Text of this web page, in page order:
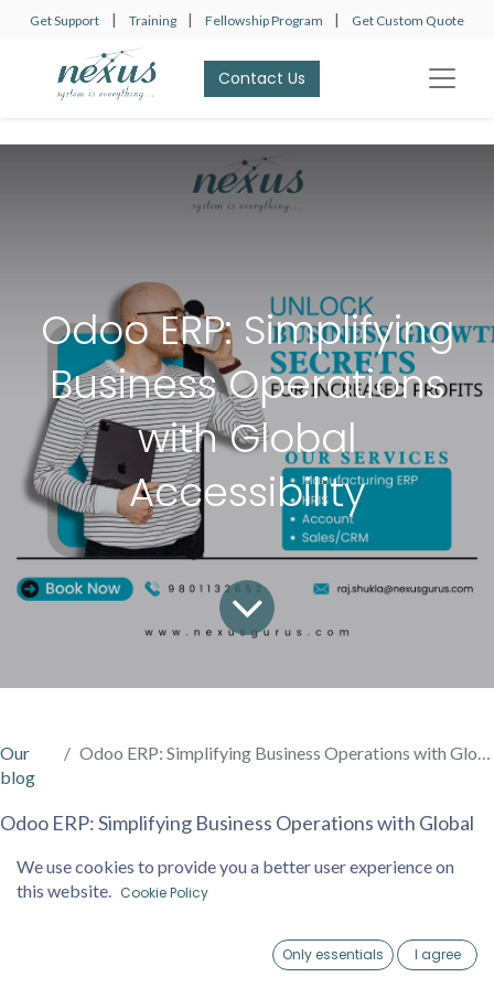
Get Support | Training | Fellowship Program | Get Custom Quote
Contact Us​​​​
Odoo ERP: Simplifying
Business Operations
with Global
Accessibility
Our
blog
Odoo ERP: Simplifying Business Operations with Global Accessibility
Odoo ERP: Simplifying Business Operations with Global
are constantly looking for solutions that simplify
operations, enhance efficiency, and are easy to use. One
We use cookies to provide you a better user experience on
this website. Cookie Policy
Only essentials I agree